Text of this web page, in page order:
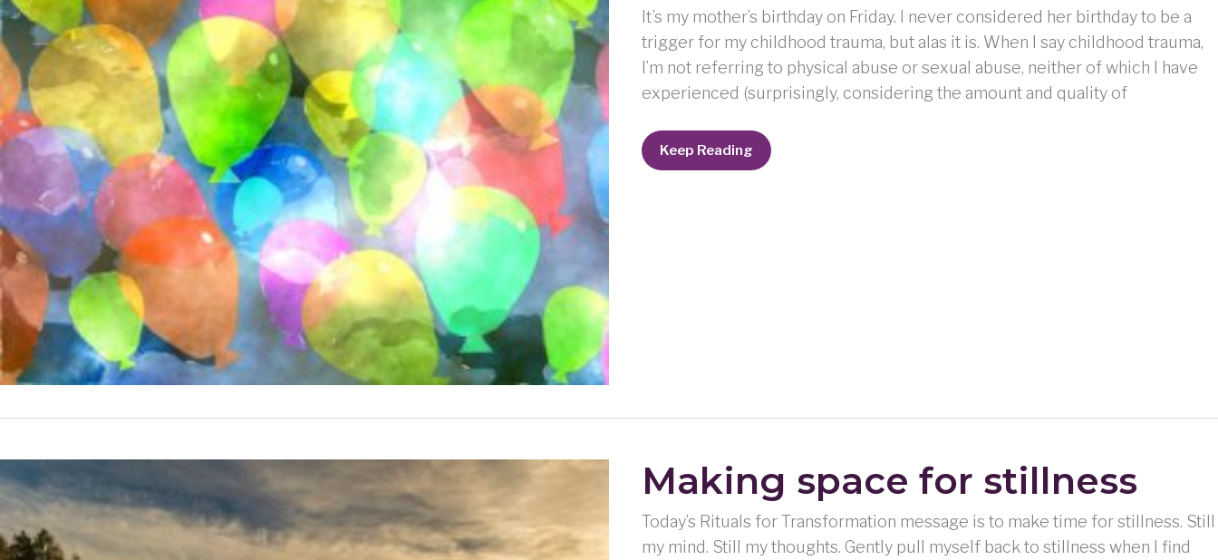
It’s my mother’s birthday on Friday. I never considered her birthday to be a
trigger for my childhood trauma, but alas it is. When I say childhood trauma,
I’m not referring to physical abuse or sexual abuse, neither of which I have
experienced (surprisingly, considering the amount and quality of
Birthday
Blues
Keep Reading
Making space for stillness
Today’s Rituals for Transformation message is to make time for stillness. Still
my mind. Still my thoughts. Gently pull myself back to stillness when I find